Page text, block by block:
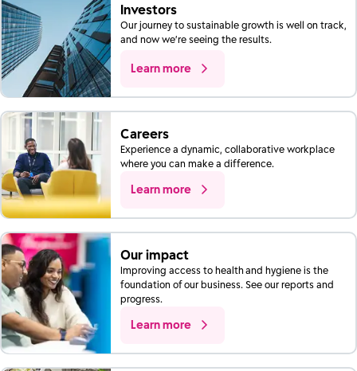
Investors
Our journey to sustainable growth is well on track,
and now we’re seeing the results.
Learn more
Careers
Experience a dynamic, collaborative workplace
where you can make a difference.
Learn more
Our impact
Improving access to health and hygiene is the
foundation of our business. See our reports and
progress.
Learn more